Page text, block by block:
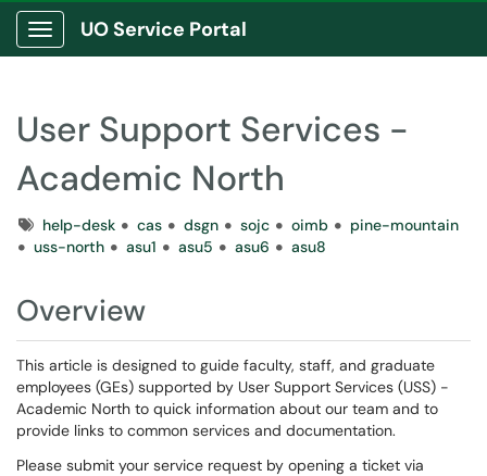
Show Applications Menu
UO Service Portal
User Support Services -
Academic North
Tagshelp-desk cas dsgn sojc oimb
pine-mountain
uss-north
asu1 asu5 asu6 asu8
Overview
This article is designed to guide faculty, staff, and graduate
employees (GEs) supported by User Support Services (USS) -
Academic North to quick information about our team and to
provide links to common services and documentation.
Please submit your service request by opening a ticket via